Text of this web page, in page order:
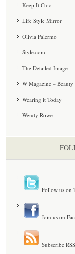
Keep It Chic
Life Style Mirror
Olivia Palermo
Style.com
The Detailed Image
W Magazine – Beauty
Wearing it Today
Wendy Rowe
Follow us on
Join us on
Subscribe RSS